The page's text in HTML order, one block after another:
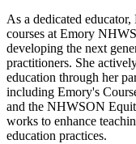
As a dedicated
courses at Emory
developing the next
practitioners. She
education through her
including Emory's
and the NHWSON
works to enhance
education practices.